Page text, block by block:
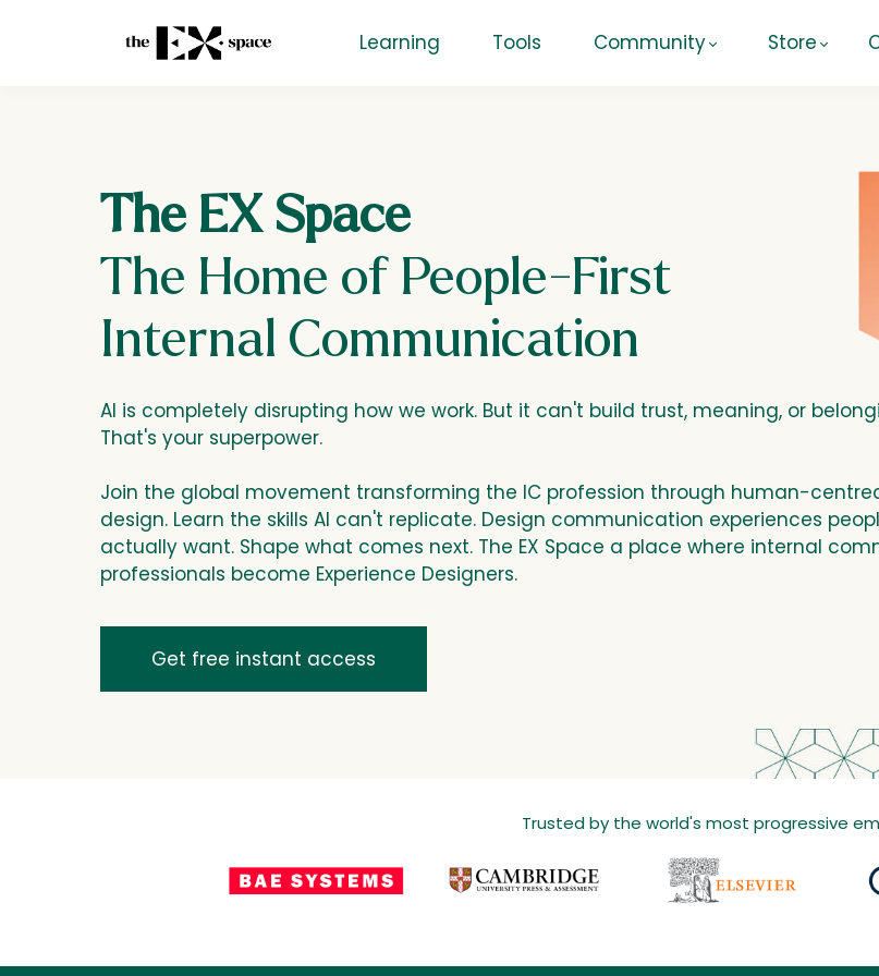
Learning Tools Community Store
The EX Space
The Home of People-First
Internal Communication
AI is completely disrupting how we work. But it can't build trust, meaning, or
That's your superpower.
Join the global movement transforming the IC profession through human-
design. Learn the skills AI can't replicate. Design communication experiences
actually want. Shape what comes next. The EX Space a place where internal
professionals become Experience Designers.
Get free instant access
Trusted by the world's most progressive